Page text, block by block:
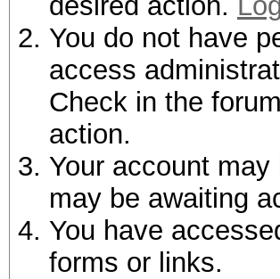
You do not have
access
Check in the
action.
Your account
may be awaiting
You have
forms or links.